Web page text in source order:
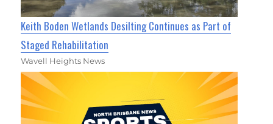
Keith Boden Wetlands Desilting Continues as Part of
Staged Rehabilitation
Wavell Heights News